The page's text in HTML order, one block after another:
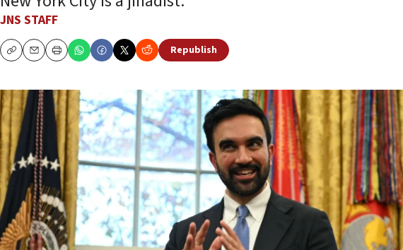
JNS STAFF
CopyEmailPrint
Republish